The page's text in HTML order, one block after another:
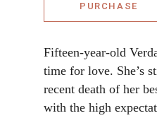
PURCHASE
Fifteen-year-old
time for love. She’s
recent death of her
with the high